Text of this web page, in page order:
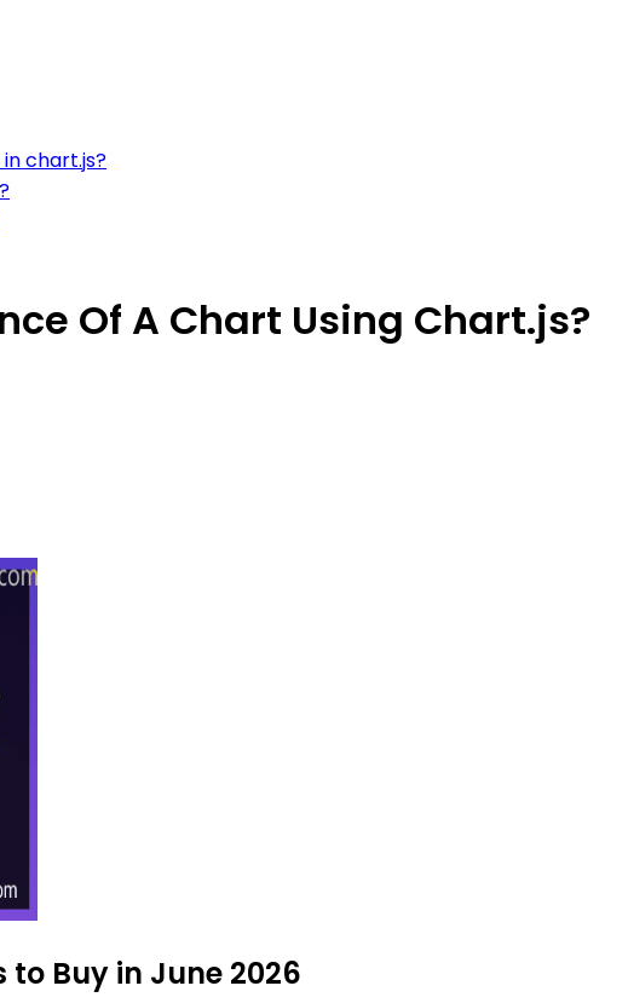
chart.js?
Of A Chart Using Chart.js?
Buy in June 2026